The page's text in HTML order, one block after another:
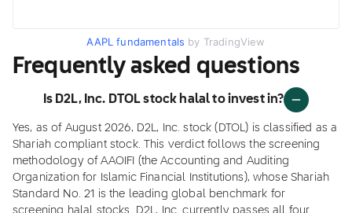
AAPL fundamentals by TradingView
Frequently asked questions
Is D2L, Inc. DTOL stock halal to invest in?
Yes, as of August 2026, D2L, Inc. stock (DTOL) is classified as a
Shariah compliant stock. This verdict follows the screening
methodology of AAOIFI (the Accounting and Auditing
Organization for Islamic Financial Institutions), whose Shariah
Standard No. 21 is the leading global benchmark for
screening halal stocks. D2L, Inc. currently passes all four